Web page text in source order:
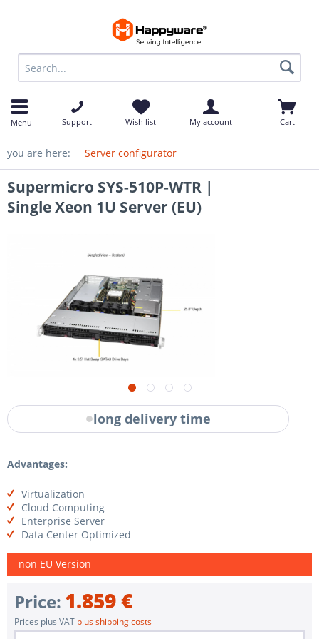
Menu Support Wish list My account Cart
you are here: Server configurator
Supermicro SYS-510P-WTR |
Single Xeon 1U Server (EU)
long delivery time
Advantages:
Virtualization
Cloud Computing
Enterprise Server
Data Center Optimized
non EU Version
Price: 1.859 €
Prices plus VAT plus shipping costs